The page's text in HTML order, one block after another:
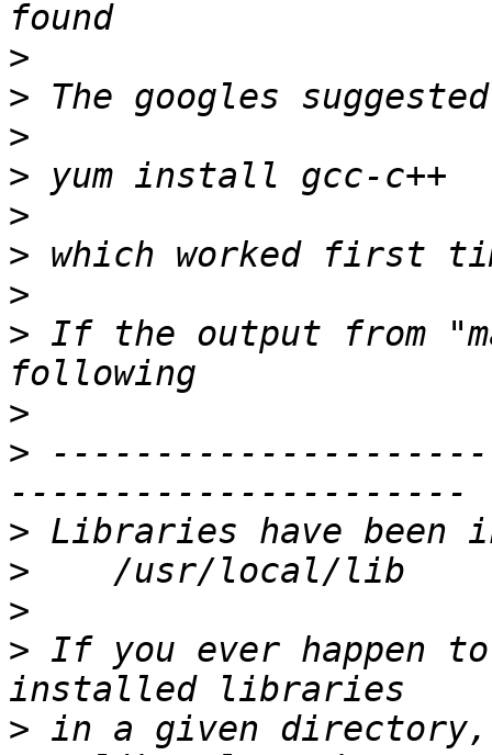
>
>
>
>
>
>
>
> If the output from
>
>
>
>
>
> If you ever happen
> in a given directory,